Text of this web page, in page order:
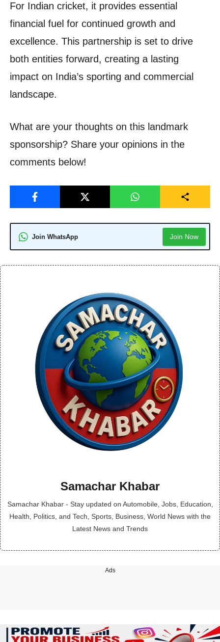
For Indian cricket, it provides essential
financial fuel for continued growth and
excellence. This partnership is set to drive
both entities forward, creating a lasting
impact on India’s sporting and commercial
landscape.
What are your thoughts on this landmark
sponsorship? Share your opinions in the
comments below!
Join WhatsApp Join Now
Samachar Khabar
Samachar Khabar - Stay updated on Automobile, Jobs, Education,
Health, Politics, and Tech, Sports, Business, World News with the
Latest News and Trends
Ads